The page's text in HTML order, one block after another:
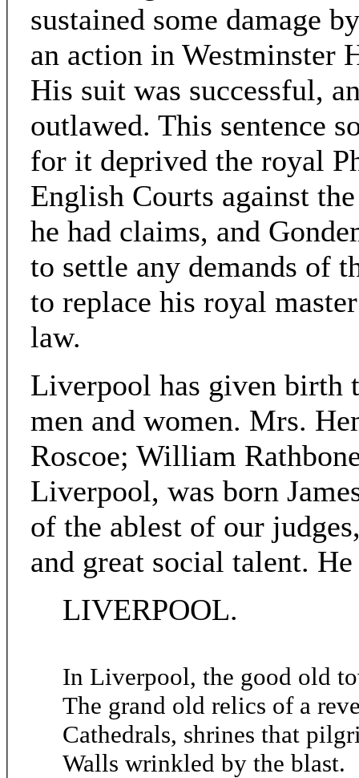
sustained some damage
an action in Westminster
His suit was successful,
outlawed. This sentence
for it deprived the royal
English Courts against
he had claims, and
to settle any demands of
to replace his royal
law.
Liverpool has given birth
men and women. Mrs.
Roscoe; William
Liverpool, was born
of the ablest of our
and great social talent.
LIVERPOOL.
In Liverpool, the good old
The grand old relics of a
Cathedrals, shrines that
Walls wrinkled by the blast.